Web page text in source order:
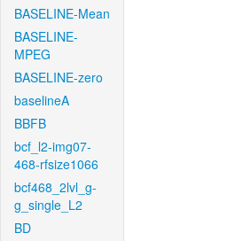
BASELINE-Mean
BASELINE-
MPEG
BASELINE-zero
baselineA
BBFB
bcf_l2-img07-
468-rfsize1066
bcf468_2lvl_g-
g_single_L2
BD